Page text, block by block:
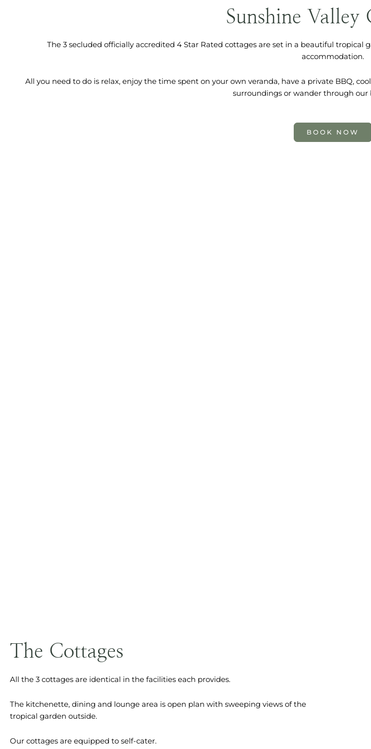
Sunshine Valley
The 3 secluded officially accredited 4 Star Rated cottages are set in a beautiful
accommodation.
All you need to do is relax, enjoy the time spent on your own veranda, have a private BBQ,
surroundings or wander through our
BOOK NOW
The Cottages
All the 3 cottages are identical in the facilities each provides.
The kitchenette, dining and lounge area is open plan with sweeping views of the
tropical garden outside.
Our cottages are equipped to self-cater.